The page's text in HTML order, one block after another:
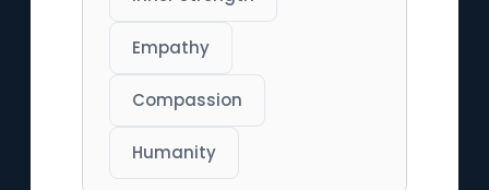
Empathy
Compassion
Humanity